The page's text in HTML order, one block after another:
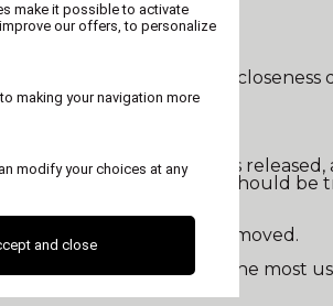
It has teeth of varying closeness
of new hair. Sebum is released,
in color. Ideally, the dog should be
in the cover coat is removed.
Ultimately, it preserves the most
make it possible to activate
our offers, to personalize
making your navigation more
modify your choices at any
and close